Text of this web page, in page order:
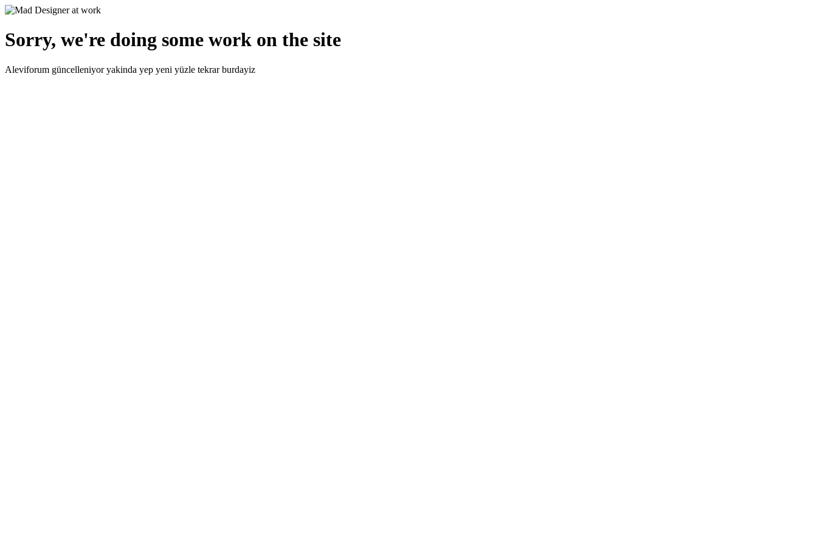
Sorry, we're doing some work on the site
Aleviforum güncelleniyor yakinda yep yeni yüzle tekrar burdayiz